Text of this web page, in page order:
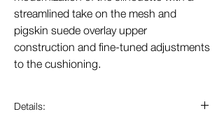
streamlined take on the mesh and
pigskin suede overlay upper
construction and fine-tuned adjustments
to the cushioning.
Details: